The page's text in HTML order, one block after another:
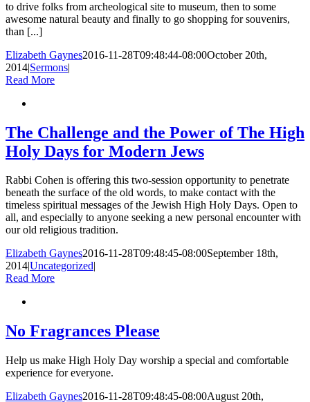
to drive folks from archeological site to museum, then to some
awesome natural beauty and finally to go shopping for souvenirs,
than [...]
Elizabeth Gaynes2016-11-28T09:48:44-08:00October 20th,
2014|Sermons|
Read More
The Challenge and the Power of The High
Holy Days for Modern Jews
Rabbi Cohen is offering this two-session opportunity to penetrate
beneath the surface of the old words, to make contact with the
timeless spiritual messages of the Jewish High Holy Days. Open to
all, and especially to anyone seeking a new personal encounter with
our old religious tradition.
Elizabeth Gaynes2016-11-28T09:48:45-08:00September 18th,
2014|Uncategorized|
Read More
No Fragrances Please
Help us make High Holy Day worship a special and comfortable
experience for everyone.
Elizabeth Gaynes2016-11-28T09:48:45-08:00August 20th,